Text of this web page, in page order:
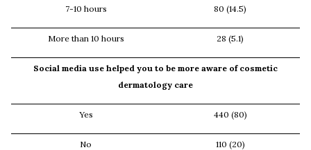
7-10 hours 80 (14.5)
More than 10 hours 28 (5.1)
Social media use helped you to be more aware of cosmetic
dermatology care
Yes 440 (80)
No 110 (20)